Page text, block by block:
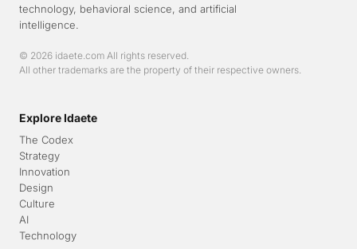
technology, behavioral science, and artificial
intelligence.
© 2026 idaete.com All rights reserved.
All other trademarks are the property of their respective owners.
Explore Idaete
The Codex
Strategy
Innovation
Design
Culture
AI
Technology